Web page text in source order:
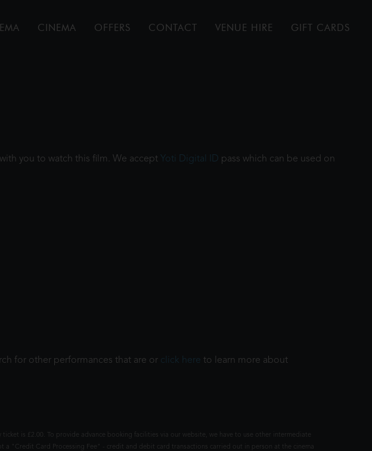
CINEMA OFFERS CONTACT VENUE HIRE GIFT CARDS
you to watch this film. We accept Yoti Digital ID pass which can be used on
for other performances that are or click here to learn more about
is £2.00. To provide advance booking facilities via our website, we have to use other intermediate
a "Credit Card Processing Fee" - credit and debit card transactions carried out in person at the cinema